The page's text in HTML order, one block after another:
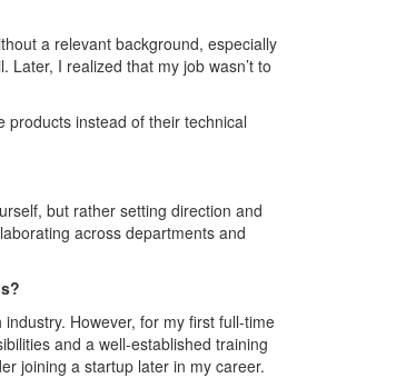
a relevant background, especially
I realized that my job wasn’t to
instead of their technical
but rather setting direction and
across departments and
However, for my first full-time
and a well-established training
joining a startup later in my career.